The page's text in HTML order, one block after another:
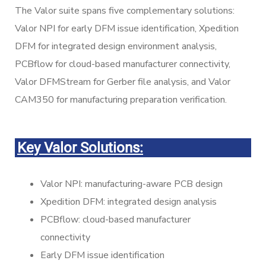
The Valor suite spans five complementary solutions:
Valor NPI for early DFM issue identification, Xpedition
DFM for integrated design environment analysis,
PCBflow for cloud-based manufacturer connectivity,
Valor DFMStream for Gerber file analysis, and Valor
CAM350 for manufacturing preparation verification.
Key Valor Solutions:
Valor NPI: manufacturing-aware PCB design
Xpedition DFM: integrated design analysis
PCBflow: cloud-based manufacturer
connectivity
Early DFM issue identification